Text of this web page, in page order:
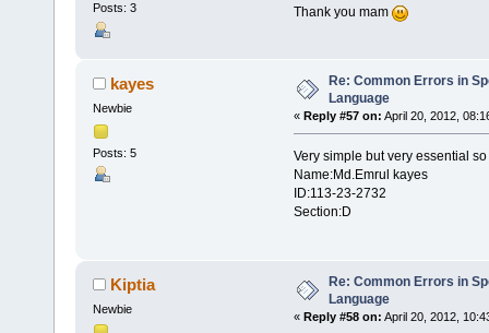
Posts: 3 Thank you mam
kayes
Newbie
Posts: 5
Re: Common Errors in
Language
« Reply #57 on: April 20, 2012,
Very simple but very essential
Name:Md.Emrul kayes
ID:113-23-2732
Section:D
Kiptia
Newbie
Re: Common Errors in
Language
« Reply #58 on: April 20, 2012,